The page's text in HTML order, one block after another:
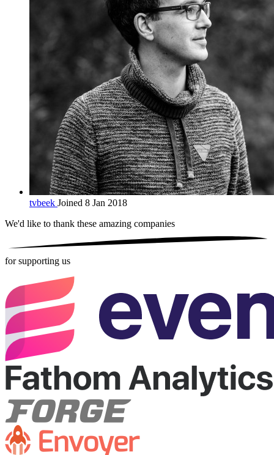
tvbeek Joined 8 Jan 2018
We'd like to thank these amazing companies
for supporting us